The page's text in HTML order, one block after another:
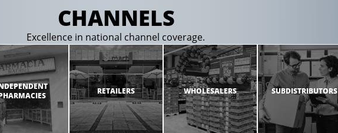
CHANNELS
Excellence in national channel coverage.
RETAILERS WHOLESALERS SUBDISTRIBUTORS